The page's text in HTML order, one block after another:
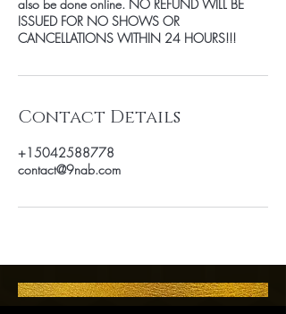
also be done online. NO REFUND WILL BE
ISSUED FOR NO SHOWS OR
CANCELLATIONS WITHIN 24 HOURS!!!
Contact Details
+15042588778
contact@9nab.com